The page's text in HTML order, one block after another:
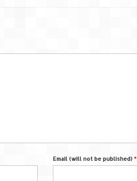
Email (will not be published)*